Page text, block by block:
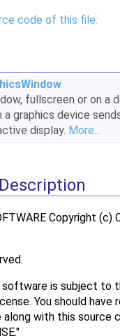
code of this file.
fullscreen or on a
a graphics device
display. More...
Copyright (c)
software is subject to
You should have
with this source